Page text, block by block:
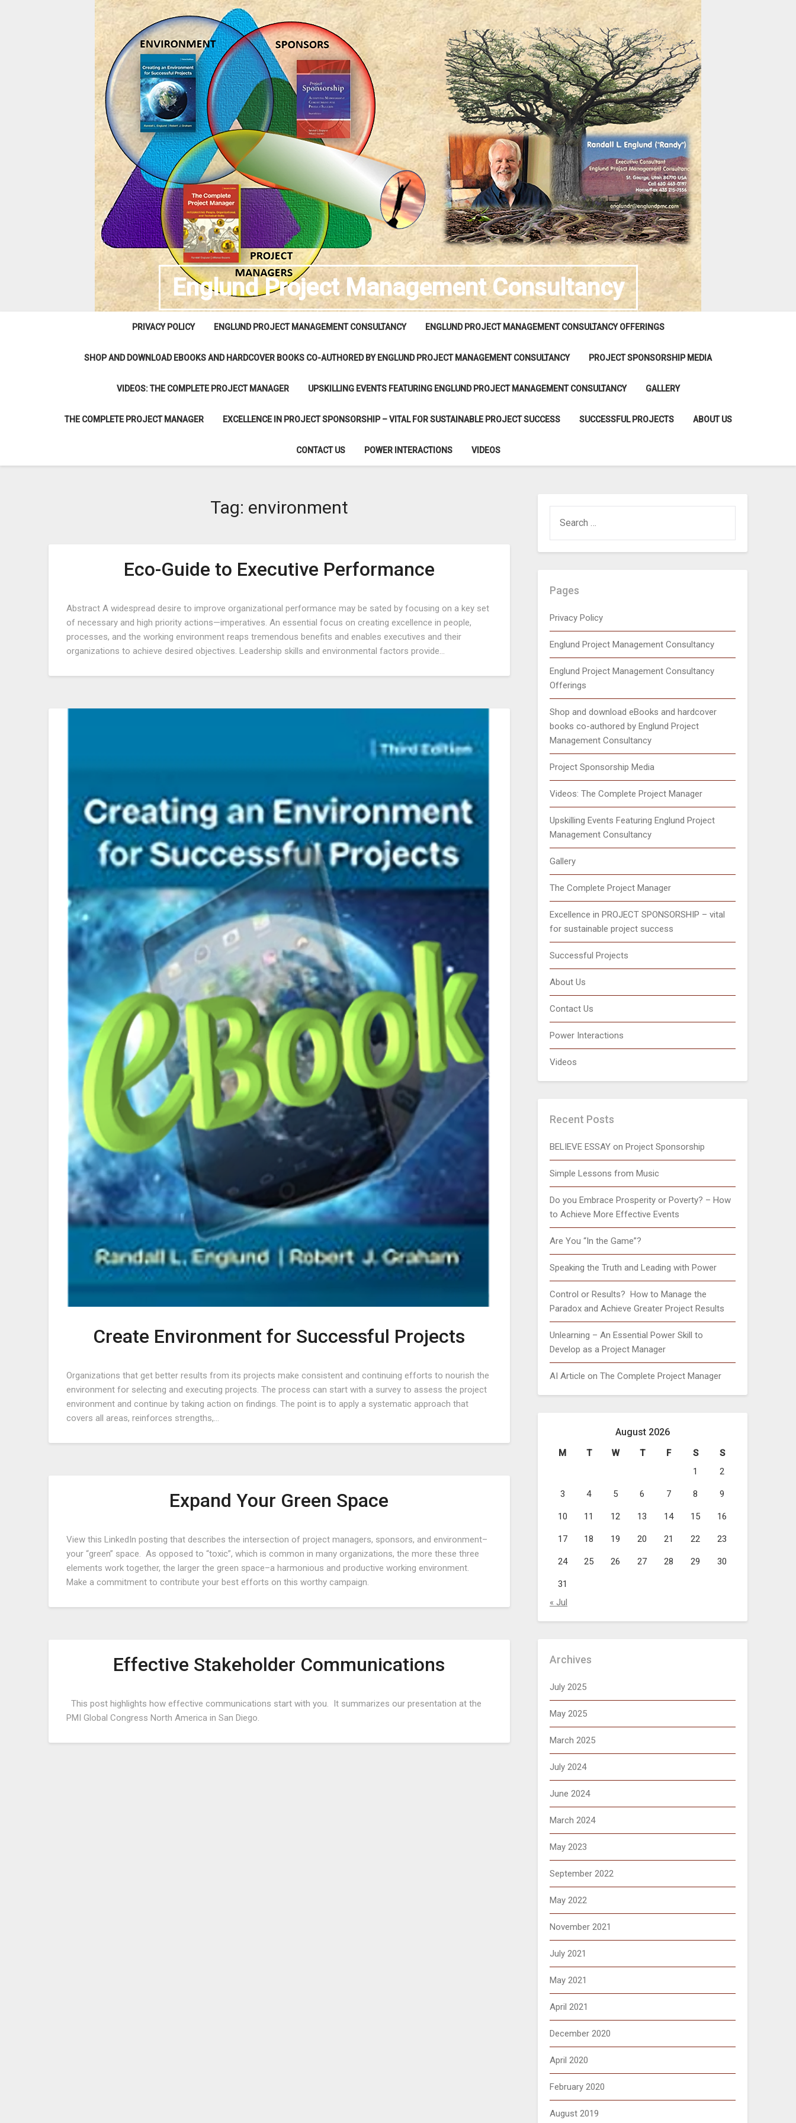
Englund Project Management Consultancy
PRIVACY POLICY ENGLUND PROJECT MANAGEMENT CONSULTANCY ENGLUND PROJECT MANAGEMENT CONSULTANCY OFFERINGS
SHOP AND DOWNLOAD EBOOKS AND HARDCOVER BOOKS CO-AUTHORED BY ENGLUND PROJECT MANAGEMENT CONSULTANCY PROJECT SPONSORSHIP MEDIA
VIDEOS: THE COMPLETE PROJECT MANAGER UPSKILLING EVENTS FEATURING ENGLUND PROJECT MANAGEMENT CONSULTANCY GALLERY
THE COMPLETE PROJECT MANAGER EXCELLENCE IN PROJECT SPONSORSHIP – VITAL FOR SUSTAINABLE PROJECT SUCCESS SUCCESSFUL PROJECTS ABOUT US
CONTACT US POWER INTERACTIONS VIDEOS
Tag: environment
Eco-Guide to Executive Performance
on
Abstract A widespread desire to improve organizational performance may be sated by focusing on a key set
of necessary and high priority actions—imperatives. An essential focus on creating excellence in people,
processes, and the working environment reaps tremendous benefits and enables executives and their
organizations to achieve desired objectives. Leadership skills and environmental factors provide…
Create Environment for Successful Projects
on
May
Organizations that get better results from its projects make consistent and continuing efforts to nourish the
environment for selecting and executing projects. The process can start with a survey to assess the project
environment and continue by taking action on findings. The point is to apply a systematic approach that
covers all areas, reinforces strengths,…
Expand Your Green Space
on
22,
View this LinkedIn posting that describes the intersection of project managers, sponsors, and environment–
your “green” space. As opposed to “toxic”, which is common in many organizations, the more these three
elements work together, the larger the green space–a harmonious and productive working environment.
Make a commitment to contribute your best efforts on this worthy campaign.
Effective Stakeholder Communications
on
6,
This post highlights how effective communications start with you. It summarizes our presentation at the
PMI Global Congress North America in San Diego.
Pages
Privacy Policy
Englund Project Management Consultancy
Englund Project Management Consultancy
Offerings
Shop and download eBooks and hardcover
books co-authored by Englund Project
Management Consultancy
Project Sponsorship Media
Videos: The Complete Project Manager
Upskilling Events Featuring Englund Project
Management Consultancy
Gallery
The Complete Project Manager
Excellence in PROJECT SPONSORSHIP – vital
for sustainable project success
Successful Projects
About Us
Contact Us
Power Interactions
Videos
Recent Posts
BELIEVE ESSAY on Project Sponsorship
Simple Lessons from Music
Do you Embrace Prosperity or Poverty? – How
to Achieve More Effective Events
Are You “In the Game”?
Speaking the Truth and Leading with Power
Control or Results? How to Manage the
Paradox and Achieve Greater Project Results
Unlearning – An Essential Power Skill to
Develop as a Project Manager
AI Article on The Complete Project Manager
August 2026
M T W T F S
S
1
2
3 4 5 6 7 8 9
10 11 12 13 14 15 16
17 18 19 20 21 22 23
24 25 26 27 28 29 30
31
« Jul
Archives
July 2025
May 2025
March 2025
July 2024
June 2024
March 2024
May 2023
September 2022
May 2022
November 2021
July 2021
May 2021
April 2021
December 2020
April 2020
February 2020
August 2019